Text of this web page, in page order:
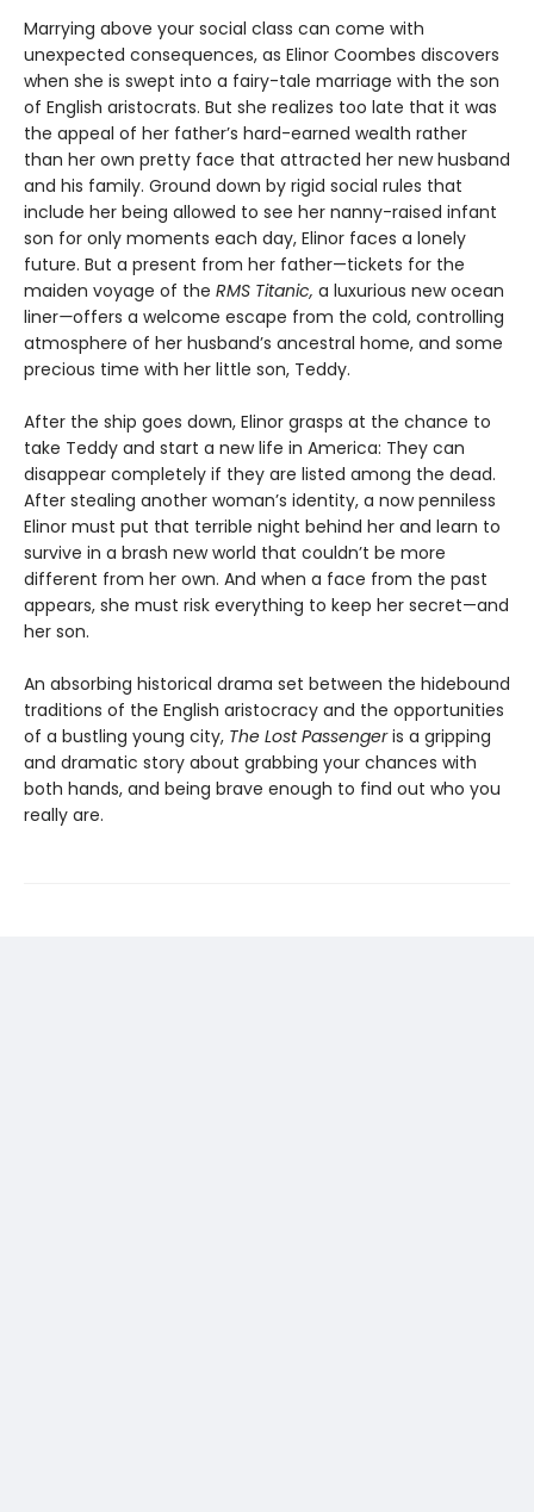
Marrying above your social class can come with
unexpected consequences, as Elinor Coombes discovers
when she is swept into a fairy-tale marriage with the son
of English aristocrats. But she realizes too late that it was
the appeal of her father’s hard-earned wealth rather
than her own pretty face that attracted her new husband
and his family. Ground down by rigid social rules that
include her being allowed to see her nanny-raised infant
son for only moments each day, Elinor faces a lonely
future. But a present from her father—tickets for the
maiden voyage of the RMS Titanic, a luxurious new ocean
liner—offers a welcome escape from the cold, controlling
atmosphere of her husband’s ancestral home, and some
precious time with her little son, Teddy.
After the ship goes down, Elinor grasps at the chance to
take Teddy and start a new life in America: They can
disappear completely if they are listed among the dead.
After stealing another woman’s identity, a now penniless
Elinor must put that terrible night behind her and learn to
survive in a brash new world that couldn’t be more
different from her own. And when a face from the past
appears, she must risk everything to keep her secret—and
her son.
An absorbing historical drama set between the hidebound
traditions of the English aristocracy and the opportunities
of a bustling young city, The Lost Passengeris a gripping
and dramatic story about grabbing your chances with
both hands, and being brave enough to find out who you
really are.